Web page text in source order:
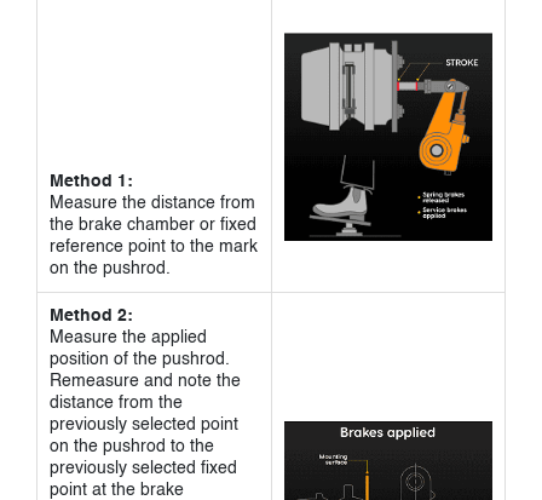
Method 1:
Measure the distance from
the brake chamber or fixed
reference point to the mark
on the pushrod.
Method 2:
Measure the applied
position of the pushrod.
Remeasure and note the
distance from the
previously selected point
on the pushrod to the
previously selected fixed
point at the brake